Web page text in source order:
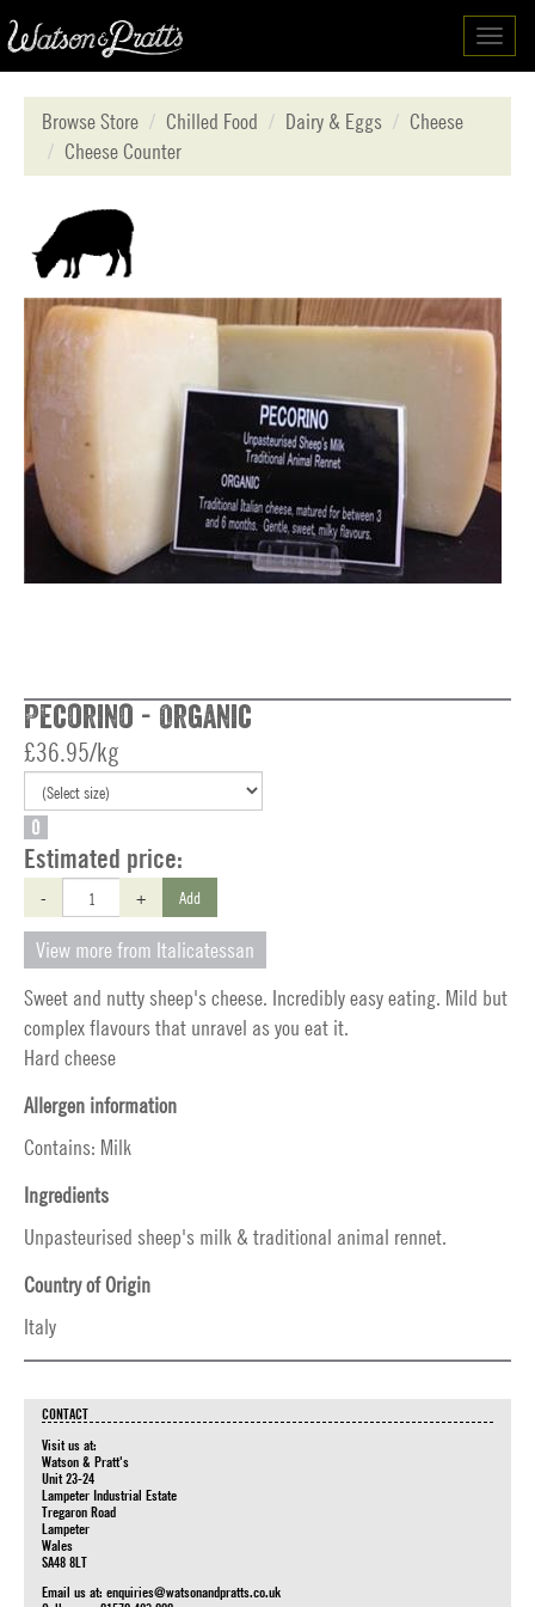
Browse Store
Chilled Food Dairy & Eggs
Cheese
Cheese Counter
Pecorino - Organic
£36.95/kg
O
Estimated price:
- + Add
View more from Italicatessan
Sweet and nutty sheep's cheese. Incredibly easy eating. Mild but
complex flavours that unravel as you eat it.
Hard cheese
Allergen information
Contains: Milk
Ingredients
Unpasteurised sheep's milk & traditional animal rennet.
Country of Origin
Italy
CONTACT
Visit us at:
Watson & Pratt's
Unit 23-24
Lampeter Industrial Estate
Tregaron Road
Lampeter
Wales
SA48 8LT
Email us at: enquiries@watsonandpratts.co.uk